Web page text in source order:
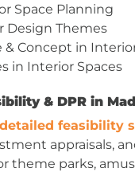
Space Planning
Design Themes
& Concept in
in Interior Spaces
& DPR in
detailed feasibility
appraisals,
theme parks,